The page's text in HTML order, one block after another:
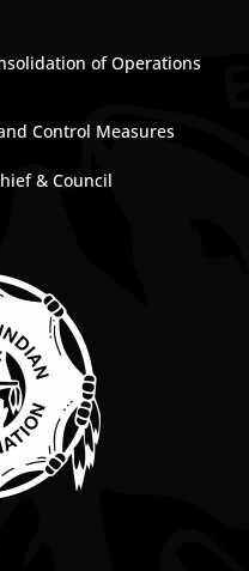
of Operations
Control Measures
& Council